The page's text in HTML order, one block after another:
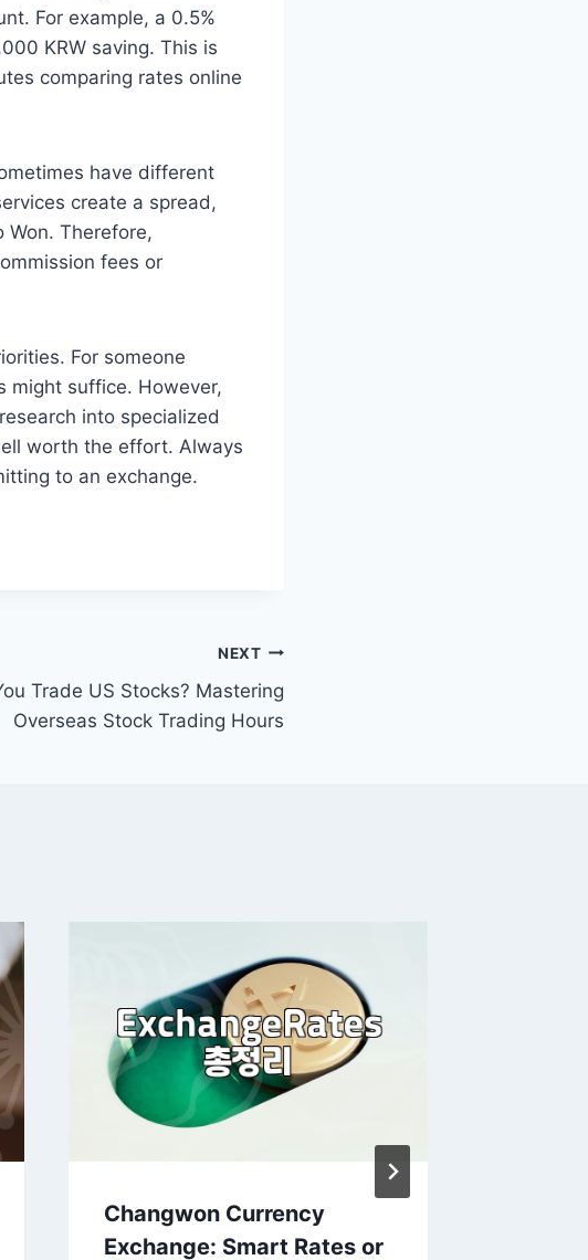
For example, a 0.5%
KRW saving. This is
comparing rates online
have different
create a spread,
Won. Therefore,
fees or
For someone
might suffice. However,
into specialized
worth the effort. Always
to an exchange.
NEXT
Trade US Stocks? Mastering
Overseas Stock Trading Hours
Changwon Currency
Exchange: Smart Rates or